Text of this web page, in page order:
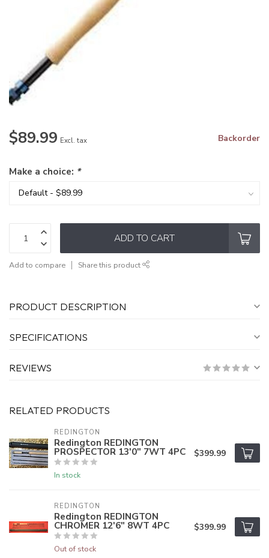
$89.99 Excl. tax Backorder
Make a choice: *
ADD TO CART
Add to compare Share this product
PRODUCT DESCRIPTION
SPECIFICATIONS
REVIEWS
RELATED PRODUCTS
REDINGTON
Redington REDINGTON
PROSPECTOR 13'0" 7WT 4PC
In stock
$399.99
REDINGTON
Redington REDINGTON
CHROMER 12'6" 8WT 4PC
Out of stock
$399.99